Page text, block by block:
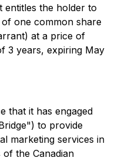
entitles the holder to
one common share
at a price of
3 years, expiring May
that it has engaged
to provide
marketing services in
the Canadian